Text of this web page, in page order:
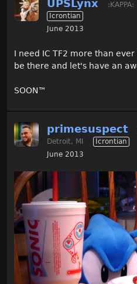
UPSLynx :KAPPA:
Icrontian
June 2013
I need IC TF2 more than
be there and let's have an
SOON™
primesuspect
Detroit, MI
Icrontian
June 2013